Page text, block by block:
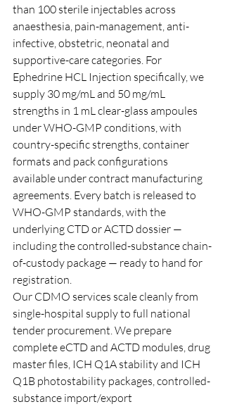
than 100 sterile injectables across
anaesthesia, pain-management, anti-
infective, obstetric, neonatal and
supportive-care categories. For
Ephedrine HCL Injection specifically, we
supply 30 mg/mL and 50 mg/mL
strengths in 1 mL clear-glass ampoules
under WHO-GMP conditions, with
country-specific strengths, container
formats and pack configurations
available under contract manufacturing
agreements. Every batch is released to
WHO-GMP standards, with the
underlying CTD or ACTD dossier —
including the controlled-substance chain-
of-custody package — ready to hand for
registration.
Our CDMO services scale cleanly from
single-hospital supply to full national
tender procurement. We prepare
complete eCTD and ACTD modules, drug
master files, ICH Q1A stability and ICH
Q1B photostability packages, controlled-
substance import/export